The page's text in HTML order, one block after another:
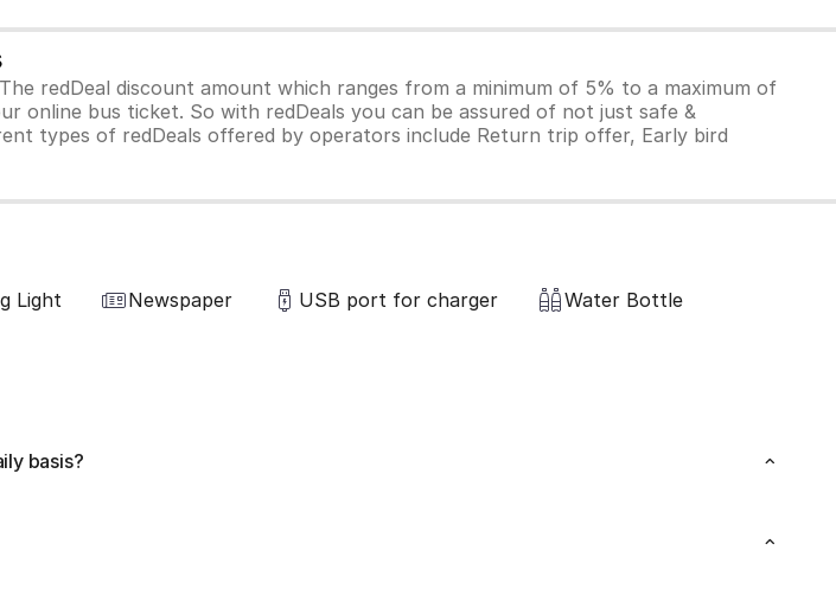
redDeal discount amount which ranges from a minimum of 5% to a maximum of
online bus ticket. So with redDeals you can be assured of not just safe &
types of redDeals offered by operators include Return trip offer, Early bird
Light Newspaper USB port for charger Water Bottle
basis?